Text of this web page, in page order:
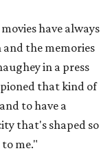
have always
the memories
in a press
that kind of
to have a
that's shaped so
me."